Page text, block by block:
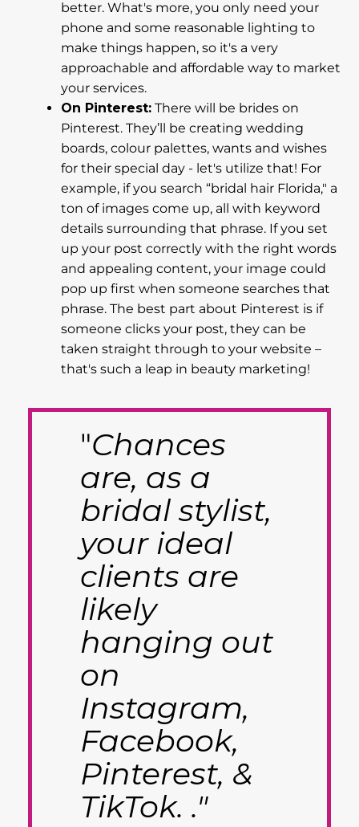
better. What's more, you only need your
phone and some reasonable lighting to
make things happen, so it's a very
approachable and affordable way to market
your services.
On Pinterest: There will be brides on
Pinterest. They’ll be creating wedding
boards, colour palettes, wants and wishes
for their special day - let's utilize that! For
example, if you search “bridal hair Florida," a
ton of images come up, all with keyword
details surrounding that phrase. If you set
up your post correctly with the right words
and appealing content, your image could
pop up first when someone searches that
phrase. The best part about Pinterest is if
someone clicks your post, they can be
taken straight through to your website –
that's such a leap in beauty marketing!
"Chances
are, as a
bridal stylist,
your ideal
clients are
likely
hanging out
on
Instagram,
Facebook,
Pinterest, &
TikTok. ."